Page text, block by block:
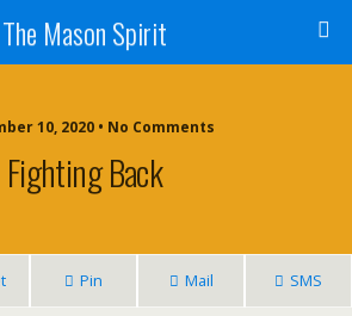
The Mason Spirit
10, 2020 • No Comments
Fighting Back
Pin Mail SMS